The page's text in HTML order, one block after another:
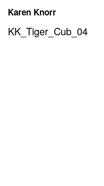
content
Karen Knorr
KK_Tiger_Cub_04